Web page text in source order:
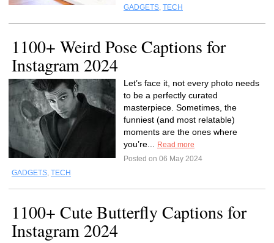
GADGETS, TECH
1100+ Weird Pose Captions for
Instagram 2024
Let’s face it, not every photo needs
to be a perfectly curated
masterpiece. Sometimes, the
funniest (and most relatable)
moments are the ones where
you’re...
Read more
Posted on 06 May 2024
GADGETS, TECH
1100+ Cute Butterfly Captions for
Instagram 2024